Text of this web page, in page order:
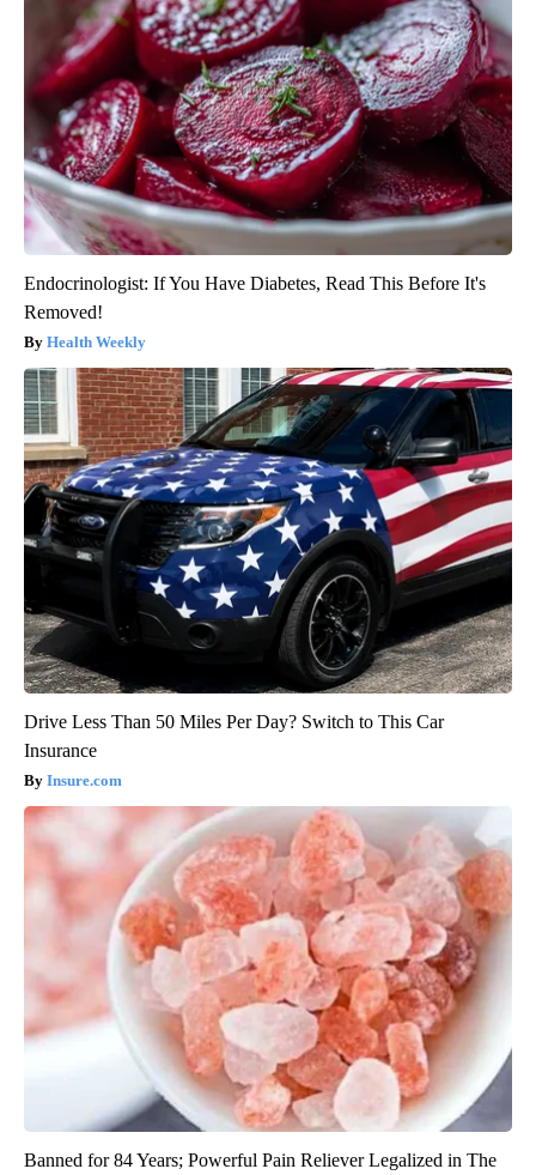
Endocrinologist: If You Have Diabetes, Read This Before It's
Removed!
Health Weekly
Drive Less Than 50 Miles Per Day? Switch to This Car
Insurance
Insure.com
Banned for 84 Years; Powerful Pain Reliever Legalized in The